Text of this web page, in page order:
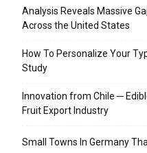
Analysis Reveals Massive
Across the United States
How To Personalize Your
Study
Innovation from Chile ─
Fruit Export Industry
Small Towns In Germany